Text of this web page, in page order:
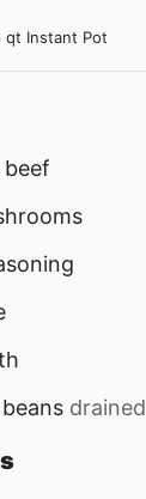
qt Instant Pot
beef
drained